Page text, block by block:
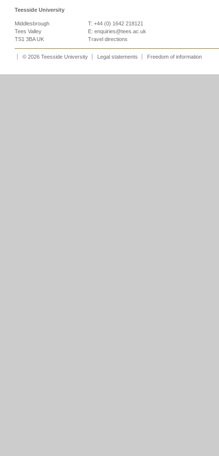
Teesside University
Middlesbrough
Tees Valley
TS1 3BA UK
T: +44 (0) 1642 218121
E: enquiries@tees.ac.uk
Travel directions
© 2026 Teesside University Legal statements Freedom of information